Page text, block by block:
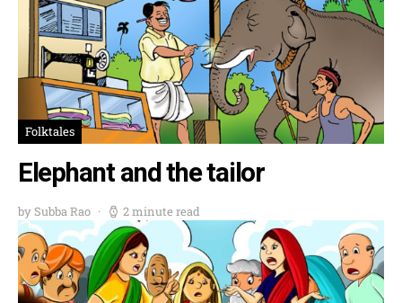
Folktales
Elephant and the tailor
by Subba Rao 2 minute read